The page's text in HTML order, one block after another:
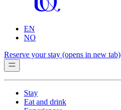
EN
NO
Reserve your stay (opens in new tab)
Stay
Eat and drink